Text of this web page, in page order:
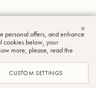
personal offers, and enhance
cookies below, your
more, please, read the
CUSTOM SETTINGS